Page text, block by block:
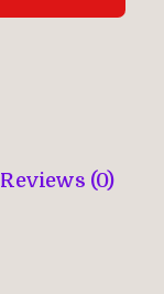
Reviews (0)